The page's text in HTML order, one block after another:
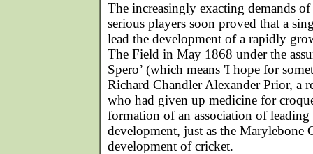
The increasingly exacting demands
serious players soon proved that a
lead the development of a rapidly
The Field in May 1868 under the
Spero’ (which means 'I hope for
Richard Chandler Alexander Prior, a
who had given up medicine for
formation of an association of leading
development, just as the Marylebone
development of cricket.